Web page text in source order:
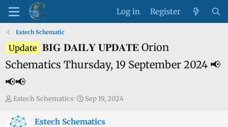
Log in Register
Estech Schematic
Update 𝐁𝐈𝐆 𝐃𝐀𝐈𝐋𝐘 𝐔𝐏𝐃𝐀𝐓𝐄 Orion
Schematics Thursday, 19 September 2024 📢
📢📢
T
r
Estech Schematics
S
a
Sep 19, 2024
Estech Schematics